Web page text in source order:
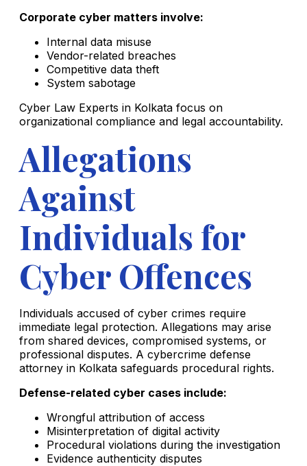
Corporate cyber matters involve:
Internal data misuse
Vendor-related breaches
Competitive data theft
System sabotage
Cyber Law Experts in Kolkata focus on
organizational compliance and legal accountability.
Allegations
Against
Individuals for
Cyber Offences
Individuals accused of cyber crimes require
immediate legal protection. Allegations may arise
from shared devices, compromised systems, or
professional disputes. A cybercrime defense
attorney in Kolkata safeguards procedural rights.
Defense-related cyber cases include:
Wrongful attribution of access
Misinterpretation of digital activity
Procedural violations during the investigation
Evidence authenticity disputes